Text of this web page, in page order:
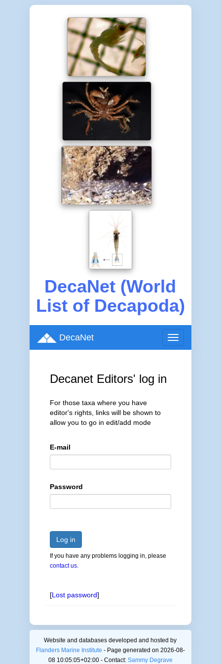
DecaNet (World
List of Decapoda)
Toggle
navigation
DecaNet
Decanet Editors' log in
For those taxa where you have
editor's rights, links will be shown to
allow you to go in edit/add mode
E-mail
Password
Log in
If you have any problems logging in, please
contact us.
[Lost password]
Website and databases developed and hosted by
Flanders Marine Institute - Page generated on 2026-08-
08 10:05:05+02:00 - Contact: Sammy Degrave